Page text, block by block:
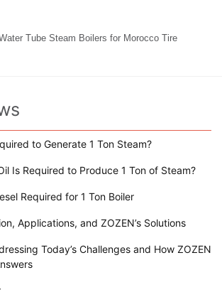
Tube Steam Boilers for Morocco Tire
to Generate 1 Ton Steam?
Is Required to Produce 1 Ton of Steam?
Required for 1 Ton Boiler
Applications, and ZOZEN’s Solutions
Today’s Challenges and How ZOZEN